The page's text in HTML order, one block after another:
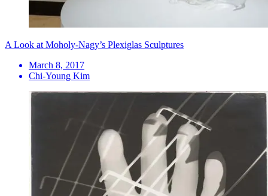
A Look at Moholy-Nagy’s Plexiglas Sculptures
March 8, 2017
Chi-Young Kim